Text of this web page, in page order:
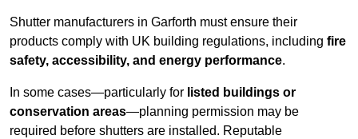
Shutter manufacturers in Garforth must ensure their
products comply with UK building regulations, including fire
safety, accessibility, and energy performance.
In some cases—particularly for listed buildings or
conservation areas—planning permission may be
required before shutters are installed. Reputable